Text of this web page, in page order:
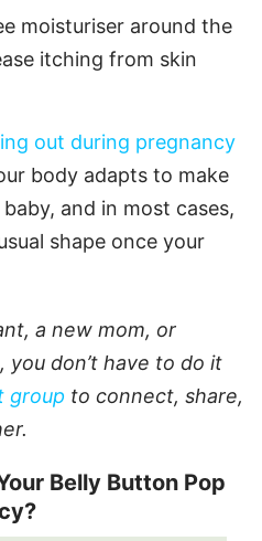
moisturiser around the
itching from skin
out during pregnancy
body adapts to make
and in most cases,
shape once your
a new mom, or
don’t have to do it
group to connect, share,
Belly Button Pop